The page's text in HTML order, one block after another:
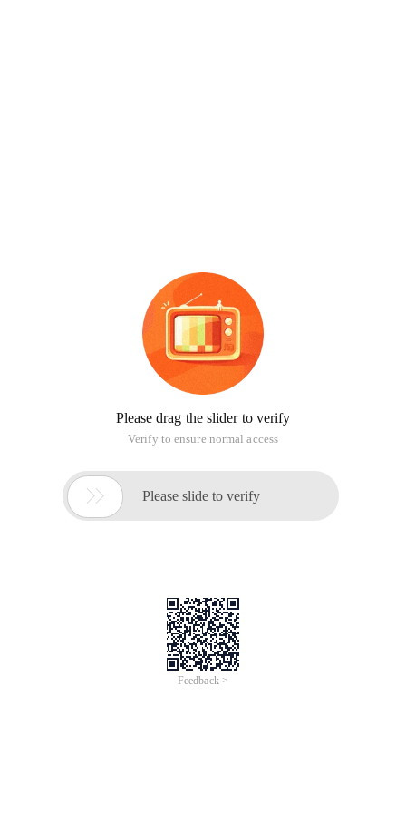
Please drag the slider to verify
Verify to ensure normal access
 Please slide to verify
Feedback >